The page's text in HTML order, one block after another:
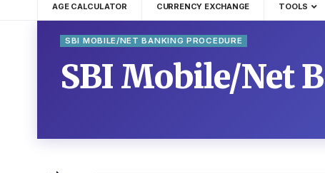
AGE CALCULATOR CURRENCY EXCHANGE TOOLS
SBI MOBILE/NET BANKING PROCEDURE
SBI Mobile/Net